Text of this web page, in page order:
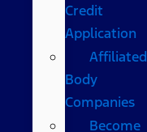
Credit
Application
Affiliated
Body
Companies
Become